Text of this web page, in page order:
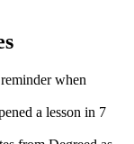
when
a lesson in 7